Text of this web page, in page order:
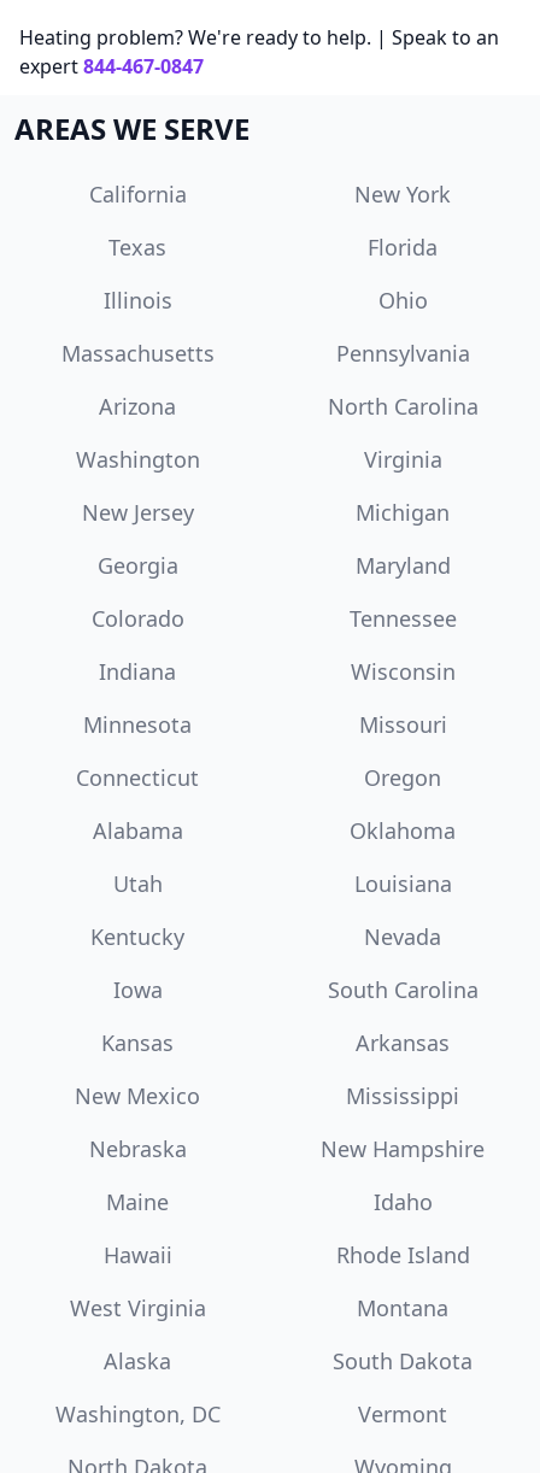
Heating problem? We're ready to help. | Speak to an
expert844-467-0847
AREAS WE SERVE
California
New York
Texas
Florida
Illinois
Ohio
Massachusetts
Pennsylvania
Arizona
North Carolina
Washington
Virginia
New Jersey
Michigan
Georgia
Maryland
Colorado
Tennessee
Indiana
Wisconsin
Minnesota
Missouri
Connecticut
Oregon
Alabama
Oklahoma
Utah
Louisiana
Kentucky
Nevada
Iowa
South Carolina
Kansas
Arkansas
New Mexico
Mississippi
Nebraska
New Hampshire
Maine
Idaho
Hawaii
Rhode Island
West Virginia
Montana
Alaska
South Dakota
Washington, DC
Vermont
North Dakota
Wyoming